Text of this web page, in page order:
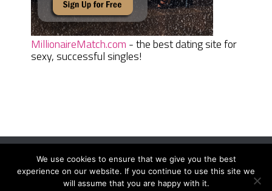
MillionaireMatch.com - the best dating site for
sexy, successful singles!
Women Daily MagazineCopyright © 2026.
Terms And Conditions|Privacy Policy|Sitemap Contact
We use cookies to ensure that we give you the best
experience on our website. If you continue to use this site we
will assume that you are happy with it.